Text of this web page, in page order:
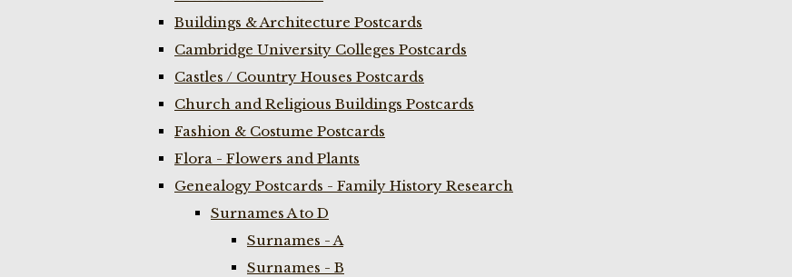
Buildings & Architecture Postcards
Cambridge University Colleges Postcards
Castles / Country Houses Postcards
Church and Religious Buildings Postcards
Fashion & Costume Postcards
Flora - Flowers and Plants
Genealogy Postcards - Family History Research
Surnames A to D
Surnames - A
Surnames - B